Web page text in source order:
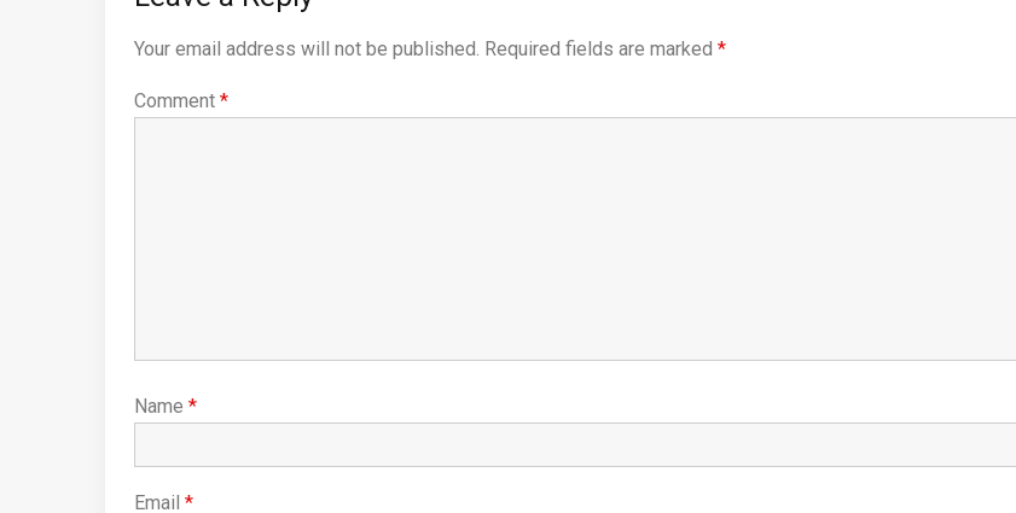
Your email address will not be published. Required fields are marked *
Comment *
Name *
Email *